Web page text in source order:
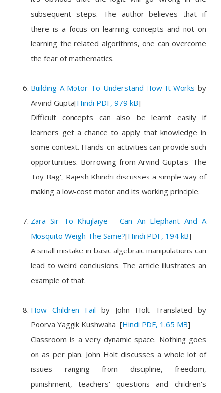
subsequent steps. The author believes that if
there is a focus on learning concepts and not on
learning the related algorithms, one can overcome
the fear of mathematics.
Building A Motor To Understand How It Works by
Arvind Gupta[Hindi PDF, 979 kB]
Difficult concepts can also be learnt easily if
learners get a chance to apply that knowledge in
some context. Hands-on activities can provide such
opportunities. Borrowing from Arvind Gupta's 'The
Toy Bag', Rajesh Khindri discusses a simple way of
making a low-cost motor and its working principle.
Zara Sir To Khujlaiye - Can An Elephant And A
Mosquito Weigh The Same?[Hindi PDF, 194 kB]
A small mistake in basic algebraic manipulations can
lead to weird conclusions. The article illustrates an
example of that.
How Children Fail by John HoltTranslated by
Poorva Yaggik Kushwaha [Hindi PDF, 1.65 MB]
Classroom is a very dynamic space. Nothing goes
on as per plan. John Holt discusses a whole lot of
issues ranging from discipline, freedom,
punishment, teachers' questions and children's